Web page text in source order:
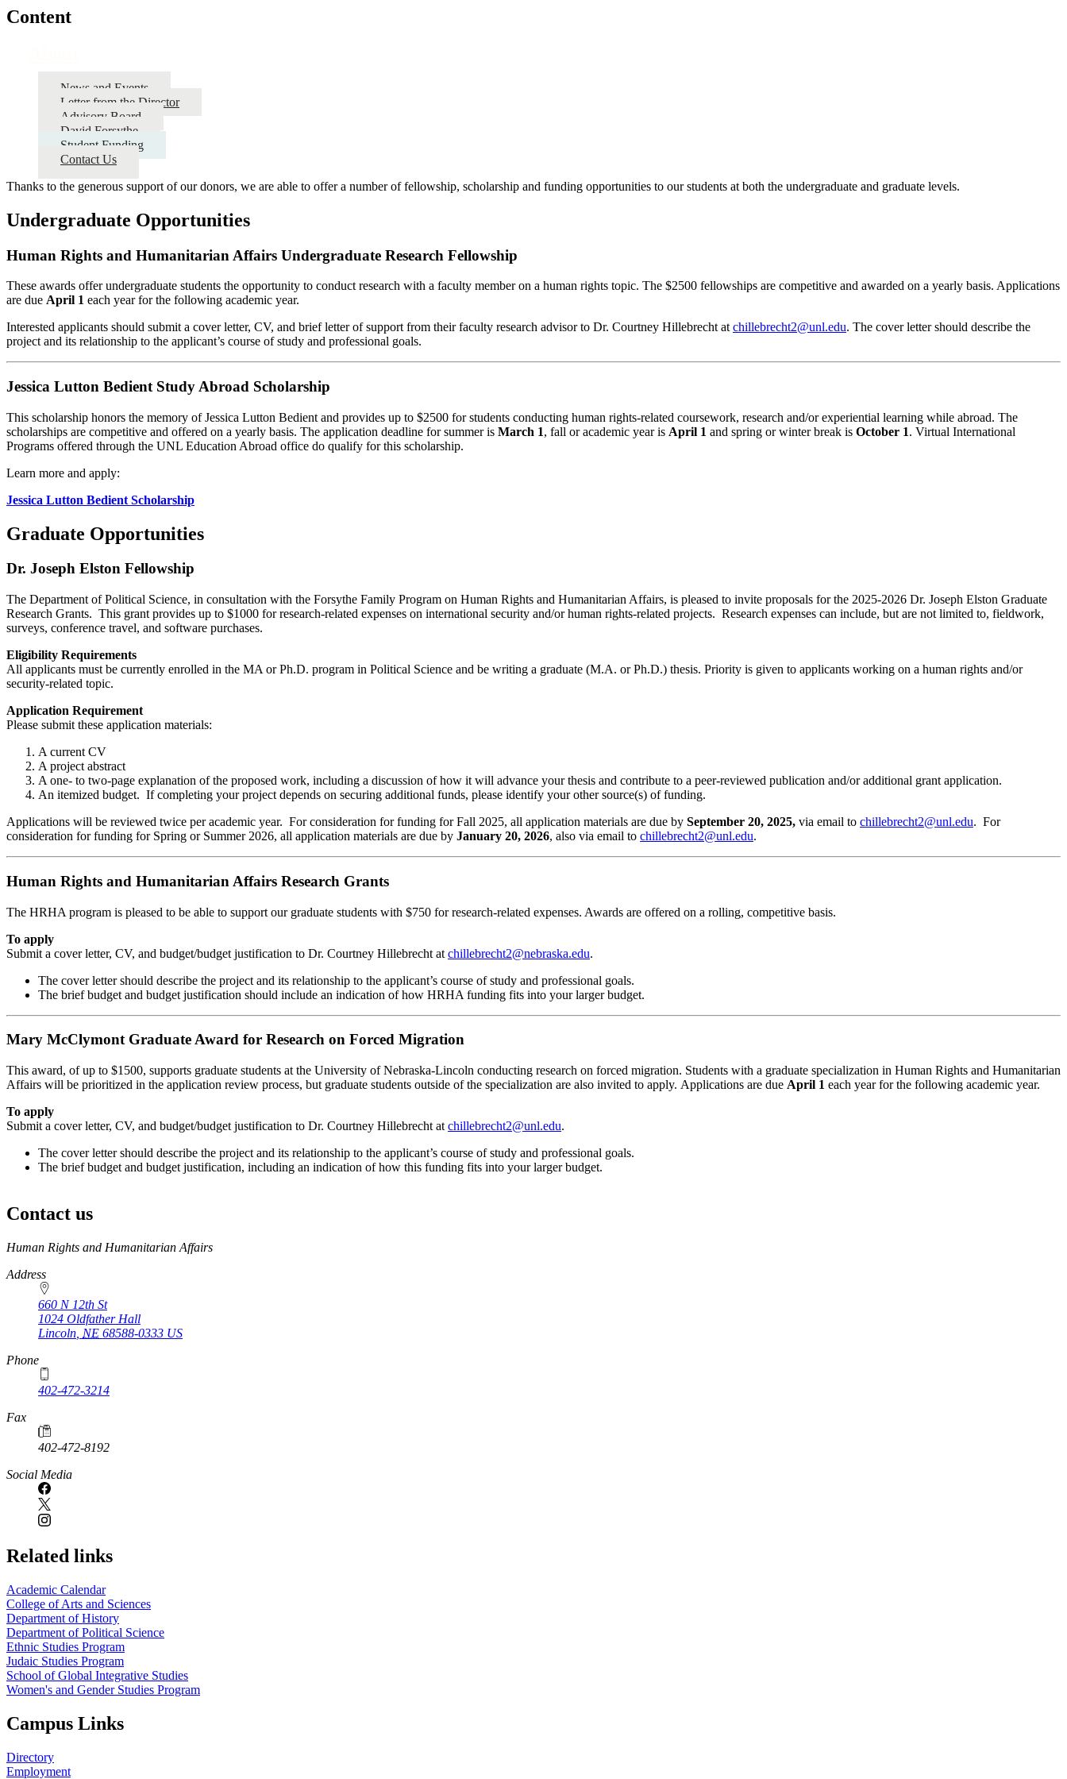
Content
News and Events
Letter from the Director
Advisory Board
David Forsythe
Student Funding
Contact Us
Thanks to the generous support of our donors, we are able to offer a number of fellowship, scholarship and funding opportunities to our students at both the undergraduate and graduate levels.
Undergraduate Opportunities
Human Rights and Humanitarian Affairs Undergraduate Research Fellowship
These awards offer undergraduate students the opportunity to conduct research with a faculty member on a human rights topic. The $2500 fellowships are competitive and awarded on a yearly basis. Applications
are due April 1 each year for the following academic year.
Interested applicants should submit a cover letter, CV, and brief letter of support from their faculty research advisor to Dr. Courtney Hillebrecht at chillebrecht2@unl.edu. The cover letter should describe the
project and its relationship to the applicant’s course of study and professional goals.
Jessica Lutton Bedient Study Abroad Scholarship
This scholarship honors the memory of Jessica Lutton Bedient and provides up to $2500 for students conducting human rights-related coursework, research and/or experiential learning while abroad. The
scholarships are competitive and offered on a yearly basis. The application deadline for summer is March 1, fall or academic year is April 1 and spring or winter break is October 1. Virtual International
Programs offered through the UNL Education Abroad office do qualify for this scholarship.
Learn more and apply:
Jessica Lutton Bedient Scholarship
Graduate Opportunities
Dr. Joseph Elston Fellowship
The Department of Political Science, in consultation with the Forsythe Family Program on Human Rights and Humanitarian Affairs, is pleased to invite proposals for the 2025-2026 Dr. Joseph Elston Graduate
Research Grants. This grant provides up to $1000 for research-related expenses on international security and/or human rights-related projects. Research expenses can include, but are not limited to, fieldwork,
surveys, conference travel, and software purchases.
Eligibility Requirements
All applicants must be currently enrolled in the MA or Ph.D. program in Political Science and be writing a graduate (M.A. or Ph.D.) thesis. Priority is given to applicants working on a human rights and/or
security-related topic.
Application Requirement
Please submit these application materials:
A current CV
A project abstract
A one- to two-page explanation of the proposed work, including a discussion of how it will advance your thesis and contribute to a peer-reviewed publication and/or additional grant application.
An itemized budget. If completing your project depends on securing additional funds, please identify your other source(s) of funding.
Applications will be reviewed twice per academic year. For consideration for funding for Fall 2025, all application materials are due by September 20, 2025, via email to chillebrecht2@unl.edu. For
consideration for funding for Spring or Summer 2026, all application materials are due by January 20, 2026, also via email to chillebrecht2@unl.edu.
Human Rights and Humanitarian Affairs Research Grants
The HRHA program is pleased to be able to support our graduate students with $750 for research-related expenses. Awards are offered on a rolling, competitive basis.
To apply
Submit a cover letter, CV, and budget/budget justification to Dr. Courtney Hillebrecht at chillebrecht2@nebraska.edu.
The cover letter should describe the project and its relationship to the applicant’s course of study and professional goals.
The brief budget and budget justification should include an indication of how HRHA funding fits into your larger budget.
Mary McClymont Graduate Award for Research on Forced Migration
This award, of up to $1500, supports graduate students at the University of Nebraska-Lincoln conducting research on forced migration. Students with a graduate specialization in Human Rights and Humanitarian
Affairs will be prioritized in the application review process, but graduate students outside of the specialization are also invited to apply. Applications are due April 1 each year for the following academic year.
To apply
Submit a cover letter, CV, and budget/budget justification to Dr. Courtney Hillebrecht at chillebrecht2@unl.edu.
The cover letter should describe the project and its relationship to the applicant’s course of study and professional goals.
The brief budget and budget justification, including an indication of how this funding fits into your larger budget.
Contact us
https://
www.unl.edu
Human Rights and Humanitarian Affairs
Address
660 N 12th St
1024 Oldfather Hall
Lincoln NE 68588-0333 US
Phone
402-472-3214
Fax
402-472-8192
Social Media
Related links
Academic Calendar
College of Arts and Sciences
Department of History
Department of Political Science
Ethnic Studies Program
Judaic Studies Program
School of Global Integrative Studies
Women's and Gender Studies Program
Campus Links
Directory
Employment